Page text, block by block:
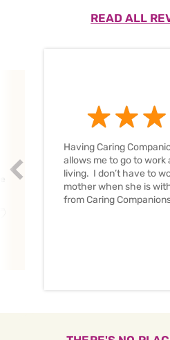
READ ALL
Having Caring
allows me to go to work
living. I don’t have to
mother when she is
from Caring
Prev